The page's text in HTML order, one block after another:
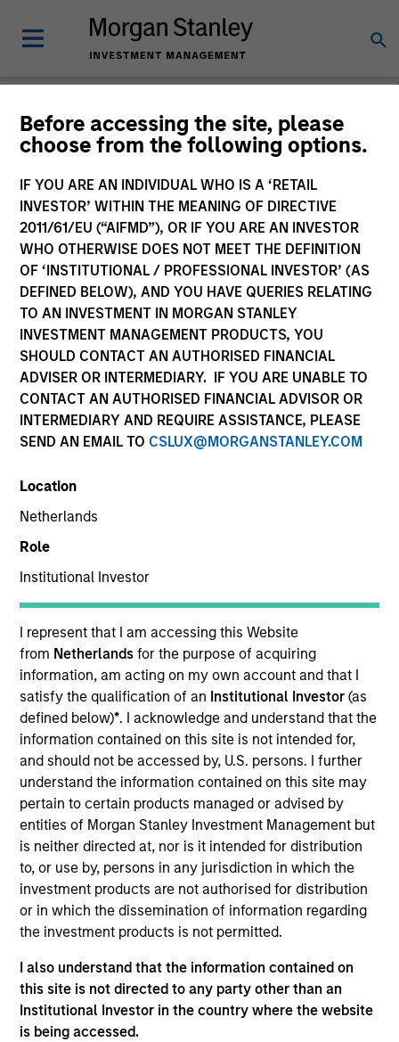
Before accessing the site, please
choose from the following options.
IF YOU ARE AN INDIVIDUAL WHO IS A ‘RETAIL
INVESTOR’ WITHIN THE MEANING OF DIRECTIVE
2011/61/EU (“AIFMD”), OR IF YOU ARE AN INVESTOR
WHO OTHERWISE DOES NOT MEET THE DEFINITION
OF ‘INSTITUTIONAL / PROFESSIONAL INVESTOR’ (AS
DEFINED BELOW), AND YOU HAVE QUERIES RELATING
TO AN INVESTMENT IN MORGAN STANLEY
INVESTMENT MANAGEMENT PRODUCTS, YOU
SHOULD CONTACT AN AUTHORISED FINANCIAL
ADVISER OR INTERMEDIARY. IF YOU ARE UNABLE TO
CONTACT AN AUTHORISED FINANCIAL ADVISOR OR
INTERMEDIARY AND REQUIRE ASSISTANCE, PLEASE
SEND AN EMAIL TO CSLUX@MORGANSTANLEY.COM
Location
Netherlands
Role
Institutional Investor
I represent that I am accessing this Website
from Netherlandsfor the purpose of acquiring
information, am acting on my own account and that I
satisfy the qualification of an Institutional Investor(as
defined below)*. I acknowledge and understand that the
information contained on this site is not intended for,
and should not be accessed by, U.S. persons. I further
understand the information contained on this site may
pertain to certain products managed or advised by
entities of Morgan Stanley Investment Management but
is neither directed at, nor is it intended for distribution
to, or use by, persons in any jurisdiction in which the
investment products are not authorised for distribution
or in which the dissemination of information regarding
the investment products is not permitted.
I also understand that the information contained on
this site is not directed to any party other than an
Institutional Investor in the country where the website
is being accessed.
Morgan Stanley
Investment Funds
Change Fund Vehicle
This is a Marketing Communication.
Past performance is not a reliable indicator of future
results. Returns may increase or decrease as a result of
currency fluctuations. All performance data is calculated
commissions and costs incurred on the issue and
Index data is Morgan Stanley Investment Management.
Click Fund Name for Calendar Year returns information.
*Base currency of fund
This material contains information relating to the sub-
funds of Morgan Stanley Investment Funds, a Luxembourg
domiciled Société d’Investissement à Capital Variable.
(the “Company”) is registered in the Grand Duchy of
Luxembourg as an undertaking for collective investment
pursuant to Part 1 of the Law of 17th December 2010, as
amended. The Company is an Undertaking for Collective
Investment in Transferable Securities (“UCITS”).
Applications for shares in the sub-funds should not be
made without first consulting the current Prospectus, Key
Information Document (“KID”) or Key Investor Information
Document ("KIID"), Annual Report and Semi-Annual Report
(“Offering Documents”), or other documents available in
https://www.morganstanley.com/im/msinvf/index.html
or free of charge from the Registered Office European
Bank and Business Centre, 6B route de Trèves, L-2633
Senningerberg, R.C.S. Luxemburg B 29 192.